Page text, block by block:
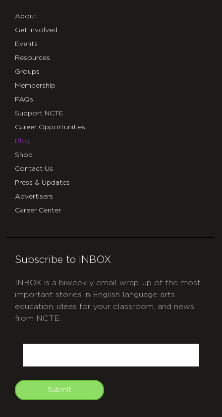
About
Get Involved
Events
Resources
Groups
Membership
FAQs
Support NCTE
Career Opportunities
Blog
Shop
Contact Us
Press & Updates
Advertisers
Career Center
Subscribe to INBOX
INBOX is a biweekly email wrap-up of the most
important stories in English language arts
education, ideas for your classroom, and news
from NCTE.
Submit